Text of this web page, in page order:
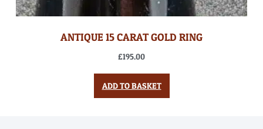
ANTIQUE 15 CARAT GOLD RING
£195.00
ADD TO BASKET